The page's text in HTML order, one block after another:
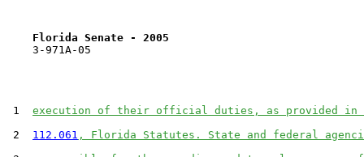
Florida Senate - 2005
    3-971A-05
1 execution of their official duties, as provided in
2 112.061 , Florida Statutes. State and federal